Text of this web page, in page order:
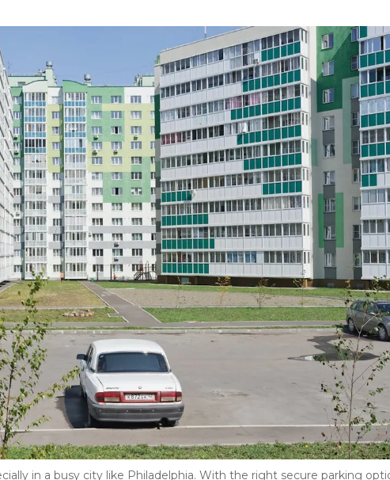
in a busy city like Philadelphia. With the right secure parking